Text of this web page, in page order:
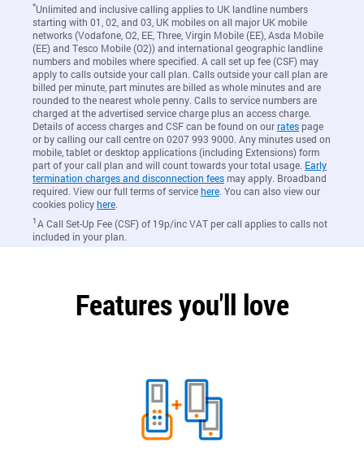
*Unlimited and inclusive calling applies to UK landline numbers
starting with 01, 02, and 03, UK mobiles on all major UK mobile
networks (Vodafone, O2, EE, Three, Virgin Mobile (EE), Asda Mobile
(EE) and Tesco Mobile (O2)) and international geographic landline
numbers and mobiles where specified. A call set up fee (CSF) may
apply to calls outside your call plan. Calls outside your call plan are
billed per minute, part minutes are billed as whole minutes and are
rounded to the nearest whole penny. Calls to service numbers are
charged at the advertised service charge plus an access charge.
Details of access charges and CSF can be found on ourratespage
or by calling our call centre on 0207 993 9000. Any minutes used on
mobile, tablet or desktop applications (including Extensions) form
part of your call plan and will count towards your total usage. Early
termination charges and disconnection feesmay apply. Broadband
required. View our full terms of servicehere. You can also view our
cookies policyhere.
1A Call Set-Up Fee (CSF) of 19p/inc VAT per call applies to calls not
included in your plan.
Features you'll love